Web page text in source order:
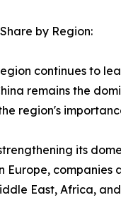
by Region:
continues to
remains the
region's
its
Europe, companies
East, Africa,